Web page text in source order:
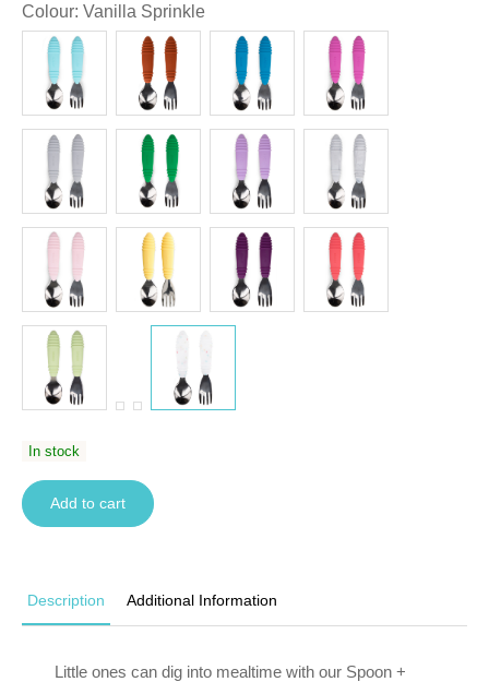
Colour: Vanilla Sprinkle
In stock
Add to cart
Description Additional Information
Little ones can dig into mealtime with our Spoon +